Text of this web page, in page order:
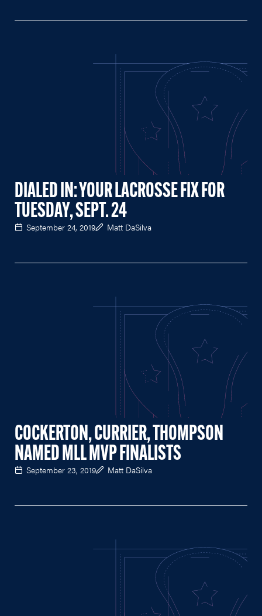
DIALED IN: YOUR LACROSSE FIX FOR
TUESDAY, SEPT. 24
September 24, 2019 Matt DaSilva
COCKERTON, CURRIER, THOMPSON
NAMED MLL MVP FINALISTS
September 23, 2019 Matt DaSilva